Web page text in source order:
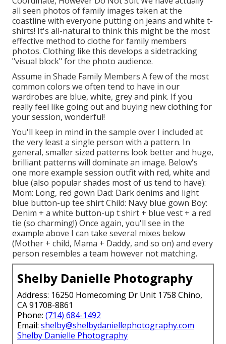
all seen photos of family images taken at the
coastline with everyone putting on jeans and white t-
shirts! It's all-natural to think this might be the most
effective method to clothe for family members
photos. Clothing like this develops a sidetracking
"visual block" for the photo audience.
Assume in Shade Family Members A few of the most
common colors we often tend to have in our
wardrobes are blue, white, grey and pink. If you
really feel like going out and buying new clothing for
your session, wonderful!
You'll keep in mind in the sample over I included at
the very least a single person with a pattern. In
general, smaller sized patterns look better and huge,
brilliant patterns will dominate an image. Below's
one more example session outfit with red, white and
blue (also popular shades most of us tend to have):
Mom: Long, red gown Dad: Dark denims and light
blue button-up tee shirt Child: Navy blue gown Boy:
Denim + a white button-up t shirt + blue vest + a red
tie (so charming!) Once again, you'll see in the
example above I can take several mixes below
(Mother + child, Mama + Daddy, and so on) and every
person resembles a team however not matching.
Shelby Danielle Photography
Address: 16250 Homecoming Dr Unit 1758 Chino,
CA 91708-8861
Phone: (714) 684-1492
Email: shelby@shelbydaniellephotography.com
Shelby Danielle Photography